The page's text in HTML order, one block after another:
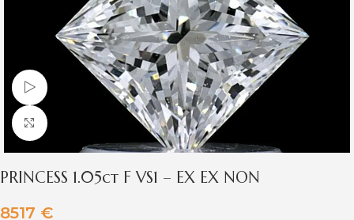
Watch video
Click to enlarge
PRINCESS 1.05ct F VS1 – EX EX NON
8517 €